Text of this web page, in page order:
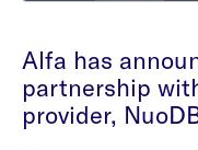
Alfa has
partnership
provider,